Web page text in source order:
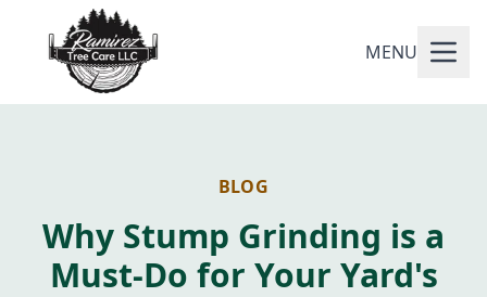
MENU
BLOG
Why Stump Grinding is a
Must-Do for Your Yard's